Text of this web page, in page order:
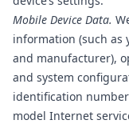
Mobile Device Data.
information (such as
and manufacturer),
and system
identification
model Internet